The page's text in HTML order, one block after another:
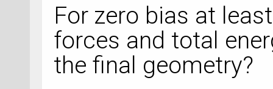
For zero bias at
forces and total
the final geometry?